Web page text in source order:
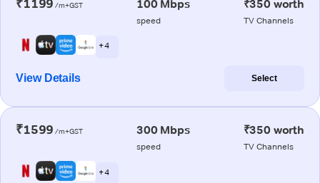
₹1199 /m+GST 100 Mbps
speed
₹350 worth
TV Channels
+ 4
View Details Select
₹1599 /m+GST 300 Mbps
speed
₹350 worth
TV Channels
+ 4